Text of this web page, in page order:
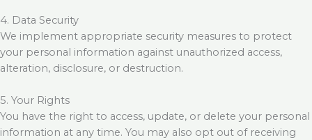
4. Data Security
We implement appropriate security measures to protect
your personal information against unauthorized access,
alteration, disclosure, or destruction.
5. Your Rights
You have the right to access, update, or delete your personal
information at any time. You may also opt out of receiving